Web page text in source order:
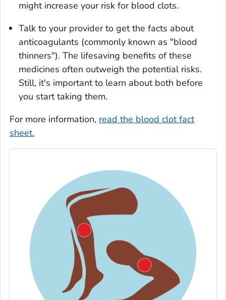
might increase your risk for blood clots.
Talk to your provider to get the facts about
anticoagulants (commonly known as "blood
thinners"). The lifesaving benefits of these
medicines often outweigh the potential risks.
Still, it's important to learn about both before
you start taking them.
For more information, read the blood clot fact
sheet.